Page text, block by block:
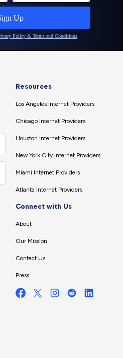
Resources
Los Angeles Internet Providers
Chicago Internet Providers
Houston Internet Providers
New York City Internet Providers
Miami Internet Providers
Atlanta Internet Providers
Connect with Us
About
Our Mission
Contact Us
Press